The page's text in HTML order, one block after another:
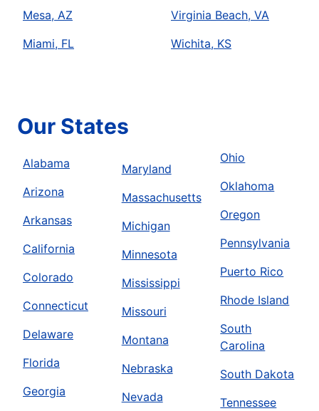
Mesa, AZ
Miami, FL
Virginia Beach, VA
Wichita, KS
Our States
Alabama
Arizona
Arkansas
California
Colorado
Connecticut
Delaware
Florida
Georgia
Maryland
Massachusetts
Michigan
Minnesota
Mississippi
Missouri
Montana
Nebraska
Nevada
Ohio
Oklahoma
Oregon
Pennsylvania
Puerto Rico
Rhode Island
South
Carolina
South Dakota
Tennessee